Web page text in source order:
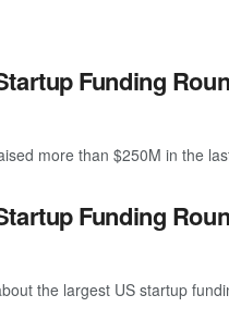
Funding
more than $250M in the
Funding
the largest US startup